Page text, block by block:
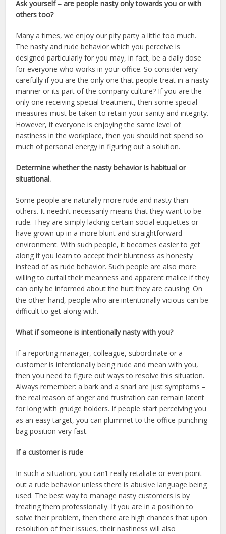
Ask yourself – are people nasty only towards you or with
others too?
Many a times, we enjoy our pity party a little too much.
The nasty and rude behavior which you perceive is
designed particularly for you may, in fact, be a daily dose
for everyone who works in your office. So consider very
carefully if you are the only one that people treat in a nasty
manner or its part of the company culture? If you are the
only one receiving special treatment, then some special
measures must be taken to retain your sanity and integrity.
However, if everyone is enjoying the same level of
nastiness in the workplace, then you should not spend so
much of personal energy in figuring out a solution.
Determine whether the nasty behavior is habitual or
situational.
Some people are naturally more rude and nasty than
others. It needn’t necessarily means that they want to be
rude. They are simply lacking certain social etiquettes or
have grown up in a more blunt and straightforward
environment. With such people, it becomes easier to get
along if you learn to accept their bluntness as honesty
instead of as rude behavior. Such people are also more
willing to curtail their meanness and apparent malice if they
can only be informed about the hurt they are causing. On
the other hand, people who are intentionally vicious can be
difficult to get along with.
What if someone is intentionally nasty with you?
If a reporting manager, colleague, subordinate or a
customer is intentionally being rude and mean with you,
then you need to figure out ways to resolve this situation.
Always remember: a bark and a snarl are just symptoms –
the real reason of anger and frustration can remain latent
for long with grudge holders. If people start perceiving you
as an easy target, you can plummet to the office-punching
bag position very fast.
If a customer is rude
In such a situation, you can’t really retaliate or even point
out a rude behavior unless there is abusive language being
used. The best way to manage nasty customers is by
treating them professionally. If you are in a position to
solve their problem, then there are high chances that upon
resolution of their issues, their nastiness will also